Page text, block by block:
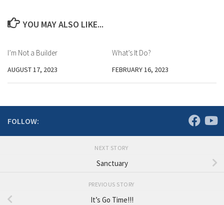
YOU MAY ALSO LIKE...
I’m Not a Builder
AUGUST 17, 2023
What’s It Do?
FEBRUARY 16, 2023
FOLLOW:
NEXT STORY
Sanctuary
PREVIOUS STORY
It’s Go Time!!!